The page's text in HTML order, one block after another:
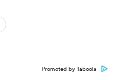
Promoted by Taboola